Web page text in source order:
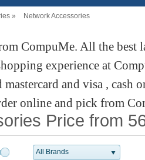
» Network Accessories
CompuMe. All the best
experience at
mastercard and visa , cash
online and pick from
Price from
All Brands